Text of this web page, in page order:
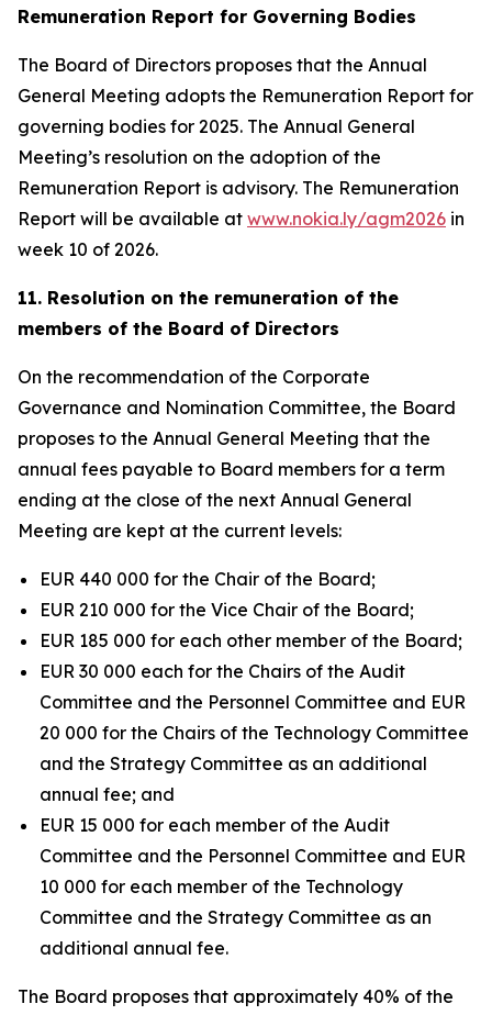
Remuneration Report for Governing Bodies
The Board of Directors proposes that the Annual
General Meeting adopts the Remuneration Report for
governing bodies for 2025. The Annual General
Meeting’s resolution on the adoption of the
Remuneration Report is advisory. The Remuneration
Report will be available at www.nokia.ly/agm2026 in
week 10 of 2026.
11. Resolution on the remuneration of the
members of the Board of Directors
On the recommendation of the Corporate
Governance and Nomination Committee, the Board
proposes to the Annual General Meeting that the
annual fees payable to Board members for a term
ending at the close of the next Annual General
Meeting are kept at the current levels:
EUR 440 000 for the Chair of the Board;
EUR 210 000 for the Vice Chair of the Board;
EUR 185 000 for each other member of the Board;
EUR 30 000 each for the Chairs of the Audit
Committee and the Personnel Committee and EUR
20 000 for the Chairs of the Technology Committee
and the Strategy Committee as an additional
annual fee; and
EUR 15 000 for each member of the Audit
Committee and the Personnel Committee and EUR
10 000 for each member of the Technology
Committee and the Strategy Committee as an
additional annual fee.
The Board proposes that approximately 40% of the